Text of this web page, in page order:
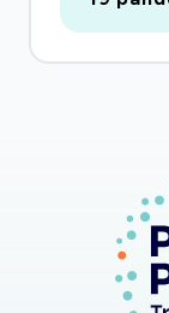
months as
weather
NYC,
social and
and join
national